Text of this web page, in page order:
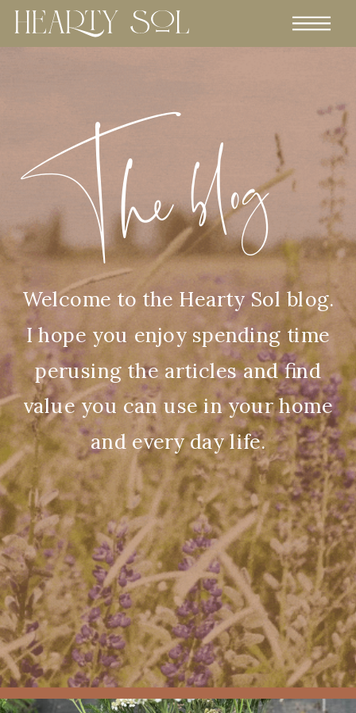
Welcome to the Hearty Sol blog.
I hope you enjoy spending time
perusing the articles and find
value you can use in your home
and every day life.
The blog